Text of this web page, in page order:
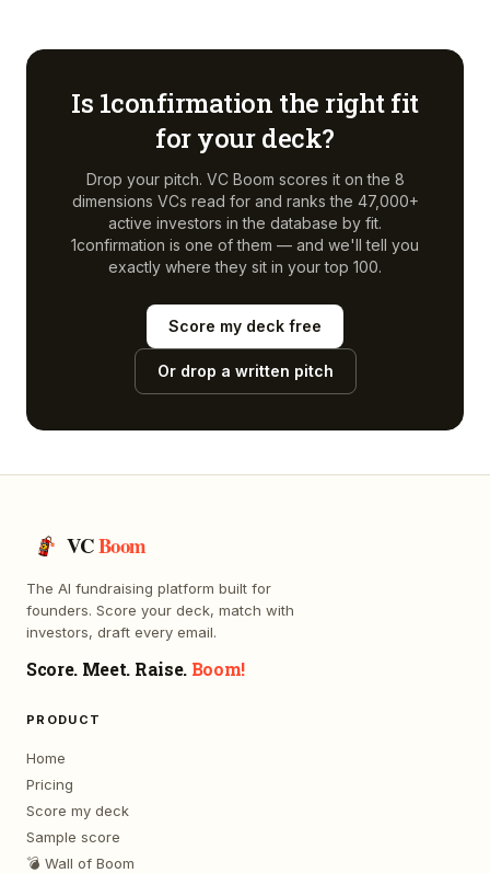
Is 1confirmation the right fit
for your deck?
Drop your pitch. VC Boom scores it on the 8
dimensions VCs read for and ranks the 47,000+
active investors in the database by fit.
1confirmation is one of them — and we'll tell you
exactly where they sit in your top 100.
Score my deck free
Or drop a written pitch
VCBoom
The AI fundraising platform built for
founders. Score your deck, match with
investors, draft every email.
Score. Meet. Raise. Boom!
PRODUCT
Home
Pricing
Score my deck
Sample score
💣 Wall of Boom